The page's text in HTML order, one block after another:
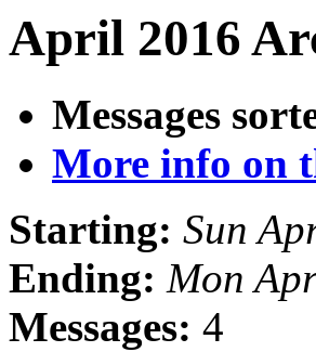
April 2016
Messages
More info on
Starting: Sun
Ending: Mon
Messages: 4